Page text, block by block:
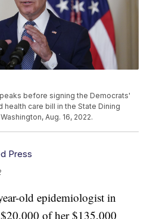
before signing the Democrats'
health care bill in the State Dining
Aug. 16, 2022.
Press
old epidemiologist in
of her $135,000